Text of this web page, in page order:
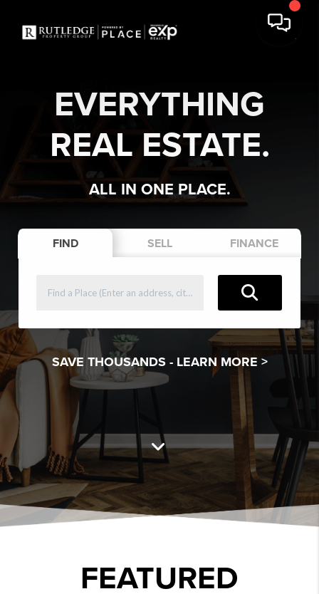
EVERYTHING
REAL ESTATE.
ALL IN ONE PLACE.
FIND SELL FINANCE
SAVE THOUSANDS - LEARN MORE >
FEATURED